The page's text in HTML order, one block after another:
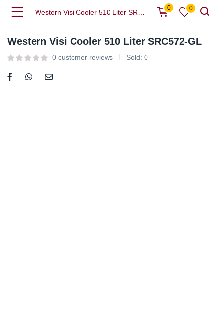
0 0
Western Visi Cooler 510 Liter SRC572-GL
0 customer reviews Sold: 0